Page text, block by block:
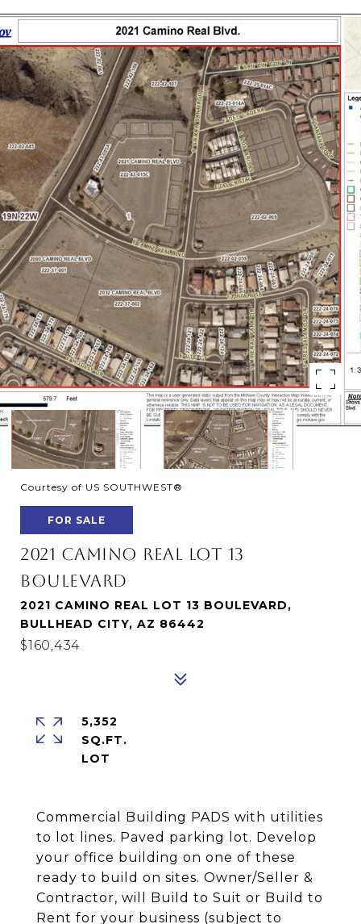
Courtesy of US SOUTHWEST®
FOR SALE
2021 CAMINO REAL LOT 13
BOULEVARD
2021 CAMINO REAL LOT 13 BOULEVARD,
BULLHEAD CITY, AZ 86442
$160,434
Commercial Building PADS with utilities
to lot lines. Paved parking lot. Develop
your office building on one of these
ready to build on sites. Owner/Seller &
Contractor, will Build to Suit or Build to
Rent for your business (subject to
5,352
SQ.FT.